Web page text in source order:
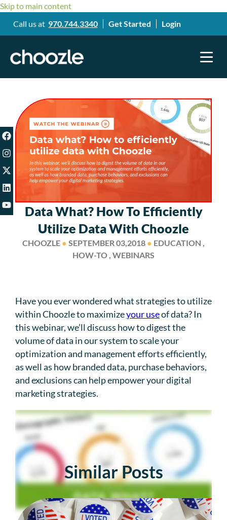
Skip to main content
Call us at 970.744.3340 Get Started Login
Data What? How To Efficiently
Utilize Data With Choozle
CHOOZLE ● SEPTEMBER 03,2018 ● EDUCATION ,
HOW-TO , WEBINARS
Have you ever wondered what strategies to utilize
within Choozle to maximizeyour useof data? In
this webinar, we’ll discuss how to digest the
volume of data in our system to scale your
optimization and management efforts efficiently,
as well as how branded data, purchase behaviors,
and exclusions can help empower your digital
marketing strategies.
Similar Posts